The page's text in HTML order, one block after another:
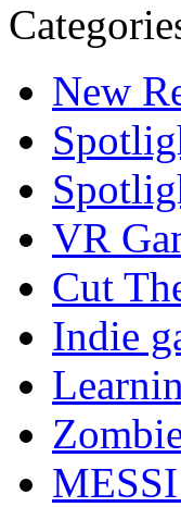
New
VR
Cut
Indie